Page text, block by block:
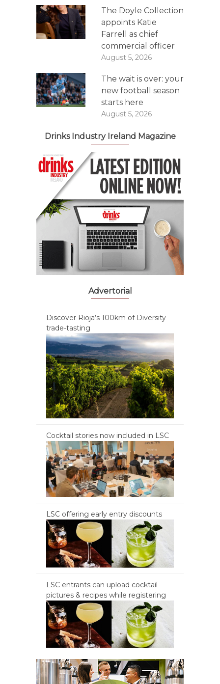
The Doyle Collection
appoints Katie
Farrell as chief
commercial officer
August 5, 2026
The wait is over: your
new football season
starts here
August 5, 2026
Drinks Industry Ireland Magazine
Advertorial
Discover Rioja’s 100km of Diversity
trade-tasting
Cocktail stories now included in LSC
LSC offering early entry discounts
LSC entrants can upload cocktail
pictures & recipes while registering